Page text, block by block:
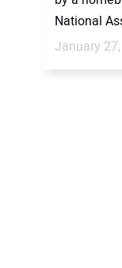
National
January